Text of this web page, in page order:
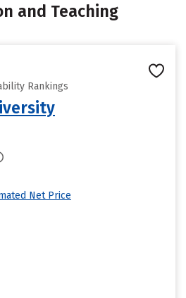
and Teaching
Rankings
Net Price